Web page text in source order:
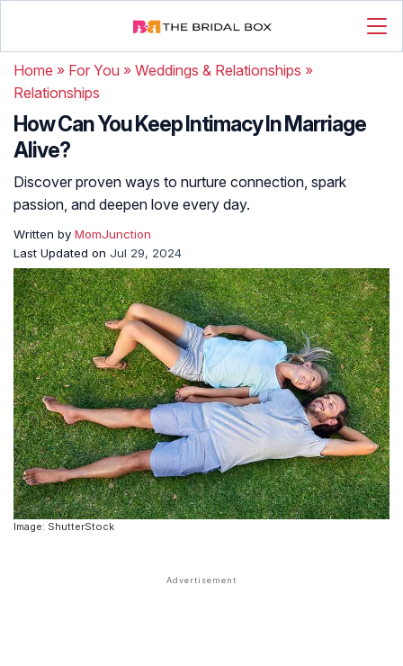
Home » For You » Weddings & Relationships »
Relationships
How Can You Keep Intimacy In Marriage
Alive?
Discover proven ways to nurture connection, spark
passion, and deepen love every day.
Written by MomJunction
Last Updated on Jul 29, 2024
Image: ShutterStock